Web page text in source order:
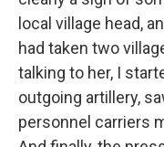
local village head,
had taken two
talking to her, I
outgoing artillery,
personnel carriers